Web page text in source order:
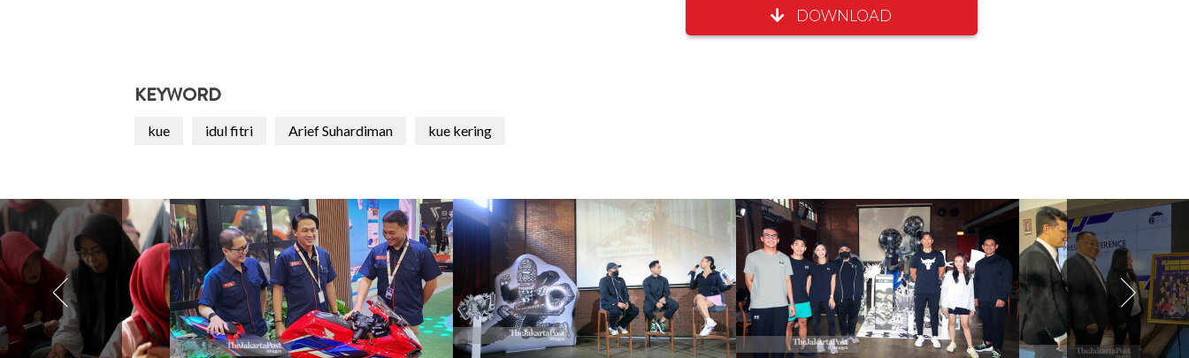
DOWNLOAD
KEYWORD
kue idul fitri Arief Suhardiman kue kering